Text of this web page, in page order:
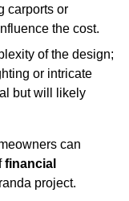
carports or
the cost.
of the design;
or intricate
but will likely
can
financial
project.